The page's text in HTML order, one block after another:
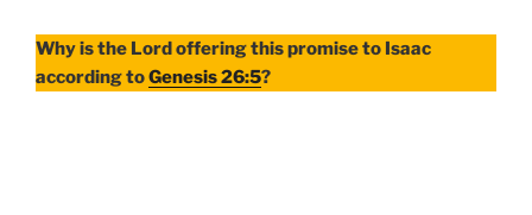
Why is the Lord offering this promise to Isaac
according toGenesis 26:5?